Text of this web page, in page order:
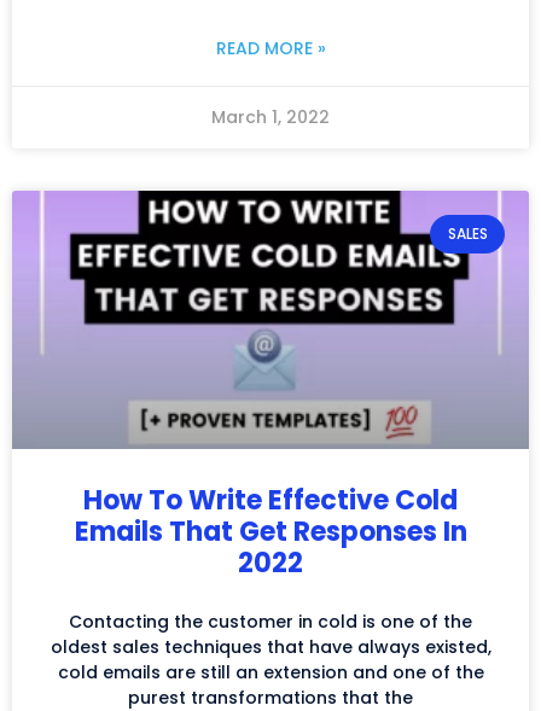
READ MORE »
March 1, 2022
SALES
How To Write Effective Cold
Emails That Get Responses In
2022
Contacting the customer in cold is one of the
oldest sales techniques that have always existed,
cold emails are still an extension and one of the
purest transformations that the